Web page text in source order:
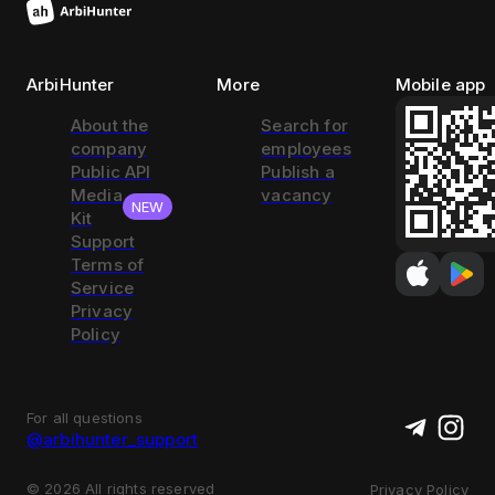
ArbiHunter
About the
company
Public API
Media
Kit
NEW
Support
Terms of
Service
Privacy
Policy
More
Search for
employees
Publish a
vacancy
Mobile app
For all questions
@arbihunter_support
© 2026 All rights reserved Privacy Policy